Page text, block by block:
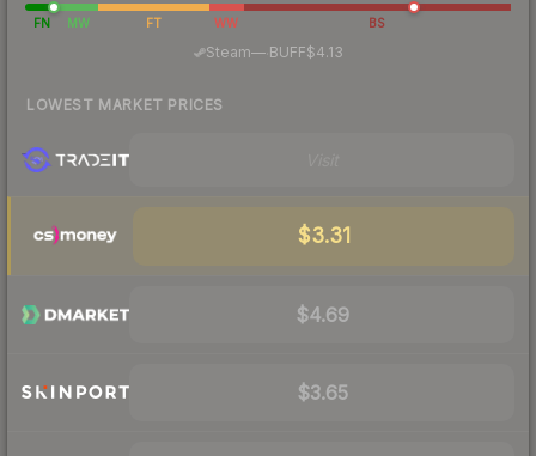
FN MW FT WW BS
Steam—· BUFF$4.13
LOWEST MARKET PRICES
$3.31
$4.69
$3.65